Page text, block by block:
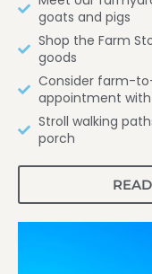
goats and pigs
Shop the Farm
goods
Consider farm-
appointment with
Stroll walking
porch